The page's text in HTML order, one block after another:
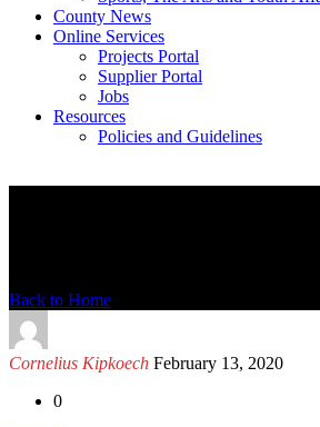
County News
Online Services
Projects Portal
Supplier Portal
Jobs
Resources
Policies and Guidelines
Back to Home
Cornelius Kipkoech February 13, 2020
0